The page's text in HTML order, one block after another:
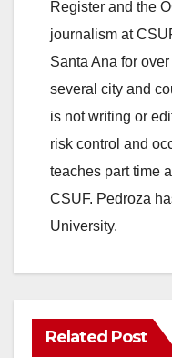
Register and the
journalism at
Santa Ana for
several city and
is not writing or
risk control and
teaches part time
CSUF. Pedroza
University.
Related Post